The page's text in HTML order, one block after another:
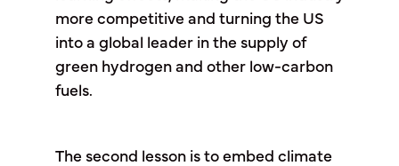
more competitive and turning the US
into a global leader in the supply of
green hydrogen and other low-carbon
fuels.
The second lesson is to embed climate